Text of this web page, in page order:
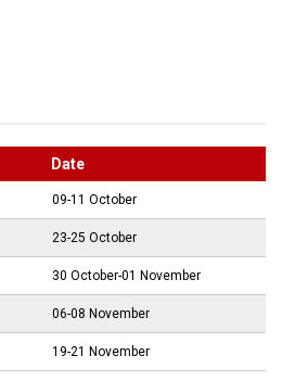
Date
09-11 October
23-25 October
30 October-01 November
06-08 November
19-21 November